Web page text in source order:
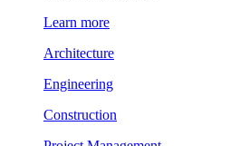
Learn more
Architecture
Engineering
Construction